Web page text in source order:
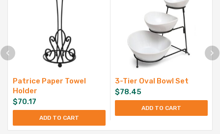
Patrice Paper Towel
Holder
$70.17
ADD TO CART
3-Tier Oval Bowl Set
$78.45
ADD TO CART